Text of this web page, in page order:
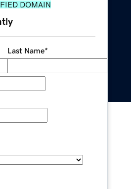
DOMAIN
Last Name*